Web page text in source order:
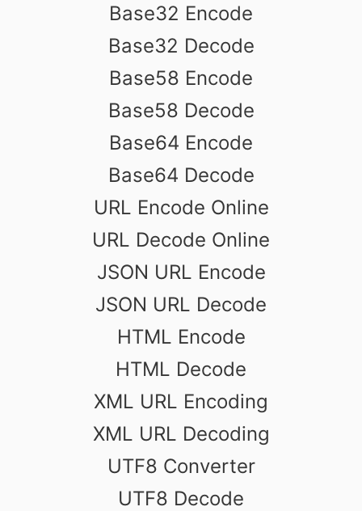
Base32 Encode
Base32 Decode
Base58 Encode
Base58 Decode
Base64 Encode
Base64 Decode
URL Encode Online
URL Decode Online
JSON URL Encode
JSON URL Decode
HTML Encode
HTML Decode
XML URL Encoding
XML URL Decoding
UTF8 Converter
UTF8 Decode